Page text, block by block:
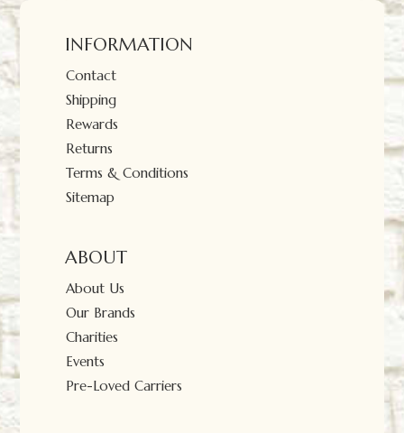
INFORMATION
Contact
Shipping
Rewards
Returns
Terms & Conditions
Sitemap
ABOUT
About Us
Our Brands
Charities
Events
Pre-Loved Carriers